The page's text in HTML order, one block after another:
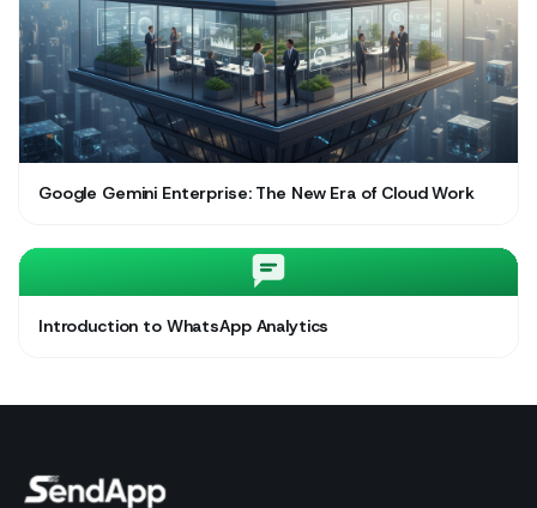
Google Gemini Enterprise: The New Era of Cloud Work
Introduction to WhatsApp Analytics